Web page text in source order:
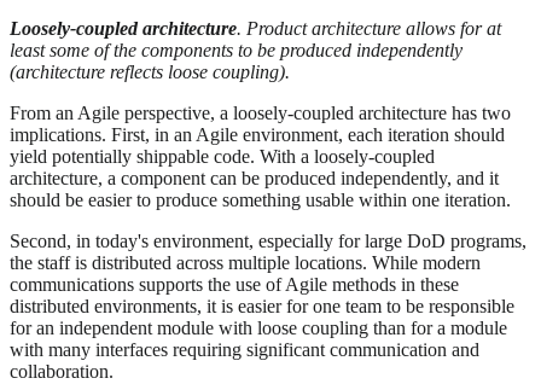
Loosely-coupled architecture. Product architecture allows for at
least some of the components to be produced independently
(architecture reflects loose coupling).
From an Agile perspective, a loosely-coupled architecture has two
implications. First, in an Agile environment, each iteration should
yield potentially shippable code. With a loosely-coupled
architecture, a component can be produced independently, and it
should be easier to produce something usable within one iteration.
Second, in today's environment, especially for large DoD programs,
the staff is distributed across multiple locations. While modern
communications supports the use of Agile methods in these
distributed environments, it is easier for one team to be responsible
for an independent module with loose coupling than for a module
with many interfaces requiring significant communication and
collaboration.